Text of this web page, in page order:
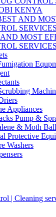
KENYA
AND
MOST
Appliances
Pump &
& Moth
Protective
Washers